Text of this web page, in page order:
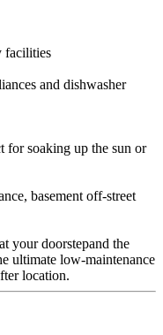
facilities
and dishwasher
for soaking up the sun or
basement off-street
your doorstepand the
ultimate low-maintenance
location.